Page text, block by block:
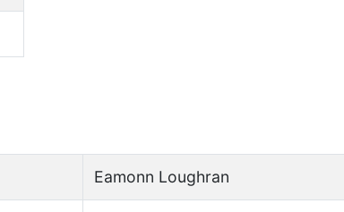
Eamonn Loughran